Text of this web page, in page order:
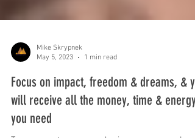
Mike Skrypnek
May 5, 2023
1 min read
Focus on impact, freedom & dreams, &
will receive all the money, time & energy